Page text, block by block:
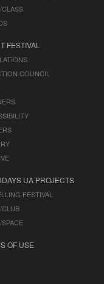
FESTIVAL
COUNCIL
UA PROJECTS
FESTIVAL
CLUB
OF USE